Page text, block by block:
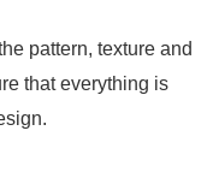
pattern, texture and
that everything is